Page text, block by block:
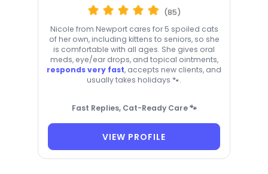
(85)
Nicole from Newport cares for 5 spoiled cats
of her own, including kittens to seniors, so she
is comfortable with all ages. She gives oral
meds, eye/ear drops, and topical ointments,
responds very fast, accepts new clients, and
usually takes holidays 🐾.
Fast Replies, Cat-Ready Care 🐾
VIEW PROFILE